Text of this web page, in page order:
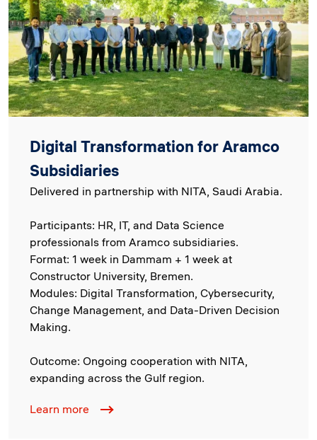
Digital Transformation for Aramco
Subsidiaries
Delivered in partnership with NITA, Saudi Arabia.
Participants: HR, IT, and Data Science
professionals from Aramco subsidiaries.
Format: 1 week in Dammam + 1 week at
Constructor University, Bremen.
Modules: Digital Transformation, Cybersecurity,
Change Management, and Data-Driven Decision
Making.
Outcome: Ongoing cooperation with NITA,
expanding across the Gulf region.
Learn more